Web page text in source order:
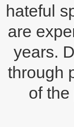
hateful
are
years.
through
of